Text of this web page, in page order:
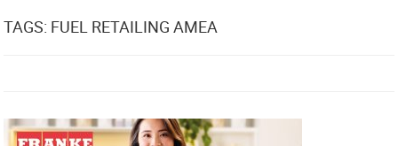
TAGS: FUEL RETAILING AMEA